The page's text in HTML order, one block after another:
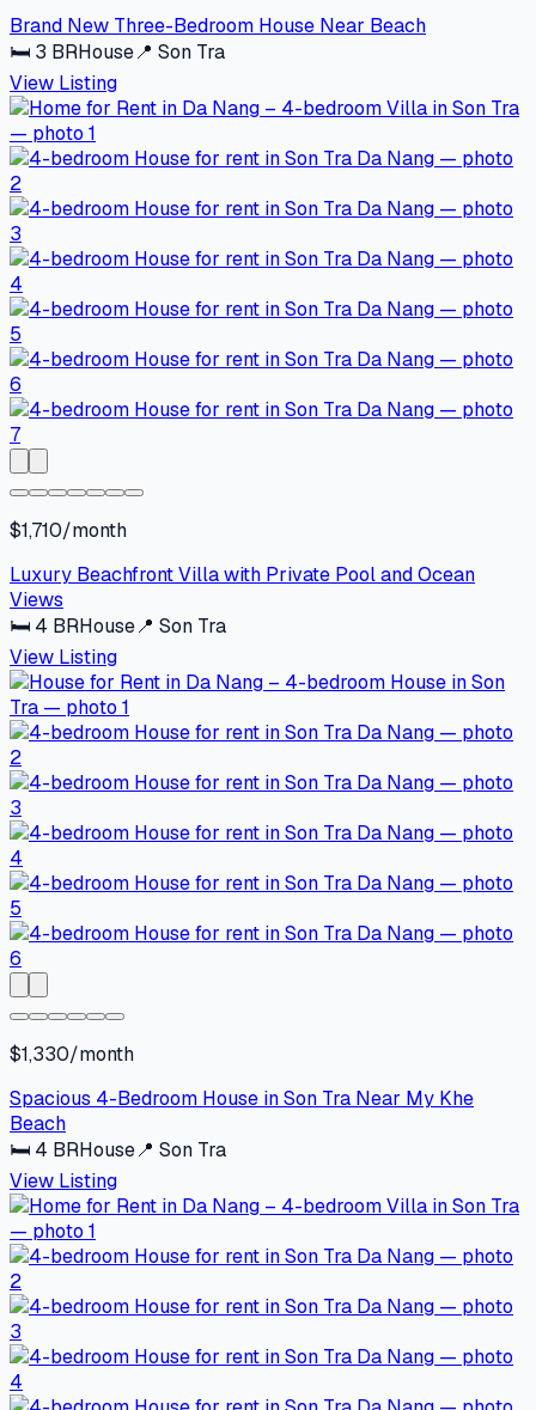
Brand New Three-Bedroom House Near Beach
🛏 3 BRHouse📍 Son Tra
View Listing
$1,710/month
Luxury Beachfront Villa with Private Pool and Ocean
Views
🛏 4 BRHouse📍 Son Tra
View Listing
$1,330/month
Spacious 4-Bedroom House in Son Tra Near My Khe
Beach
🛏 4 BRHouse📍 Son Tra
View Listing